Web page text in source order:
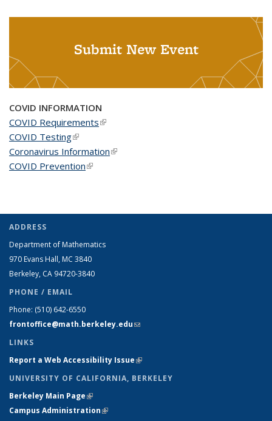
Submit New Event
COVID INFORMATION
COVID Requirements(link is external)
COVID Testing(link is external)
Coronavirus Information(link is external)
COVID Prevention(link is external)
ADDRESS
Department of Mathematics
970 Evans Hall, MC 3840
Berkeley, CA 94720-3840
PHONE / EMAIL
Phone: (510) 642-6550
frontoffice@math.berkeley.edu(link sends e-mail)
LINKS
Report a Web Accessibility Issue(link is external)
UNIVERSITY OF CALIFORNIA, BERKELEY
Berkeley Main Page(link is external)
Campus Administration(link is external)